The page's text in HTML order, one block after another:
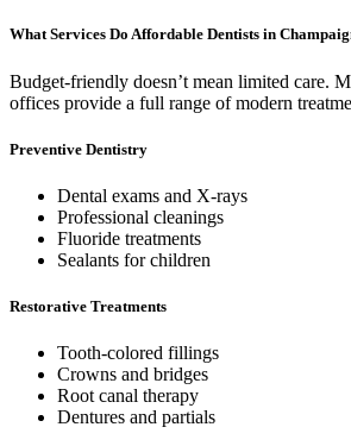
What Services Do Affordable Dentists in
Budget-friendly doesn’t mean limited care.
offices provide a full range of modern
Preventive Dentistry
Dental exams and X-rays
Professional cleanings
Fluoride treatments
Sealants for children
Restorative Treatments
Tooth-colored fillings
Crowns and bridges
Root canal therapy
Dentures and partials